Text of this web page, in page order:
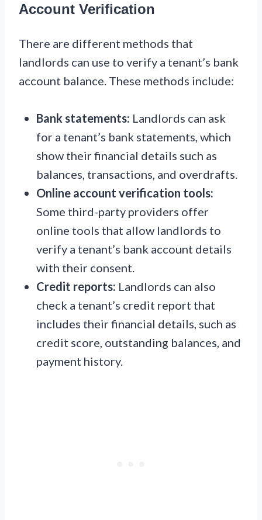
Account Verification
There are different methods that
landlords can use to verify a tenant’s bank
account balance. These methods include:
Bank statements: Landlords can ask
for a tenant’s bank statements, which
show their financial details such as
balances, transactions, and overdrafts.
Online account verification tools:
Some third-party providers offer
online tools that allow landlords to
verify a tenant’s bank account details
with their consent.
Credit reports: Landlords can also
check a tenant’s credit report that
includes their financial details, such as
credit score, outstanding balances, and
payment history.